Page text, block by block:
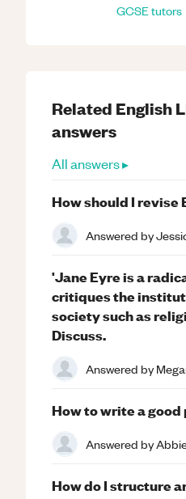
GCSEtutors
Related English
answers
All answers ▸
How should I revise
Answered by
'Jane Eyre is a
critiques the
society such as
Discuss.
Answered by
How to write a
Answered by
How do I structure